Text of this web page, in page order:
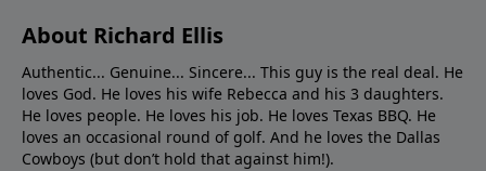
About Richard Ellis
Authentic... Genuine... Sincere... This guy is the real deal. He
loves God. He loves his wife Rebecca and his 3 daughters.
He loves people. He loves his job. He loves Texas BBQ. He
loves an occasional round of golf. And he loves the Dallas
Cowboys (but don’t hold that against him!).